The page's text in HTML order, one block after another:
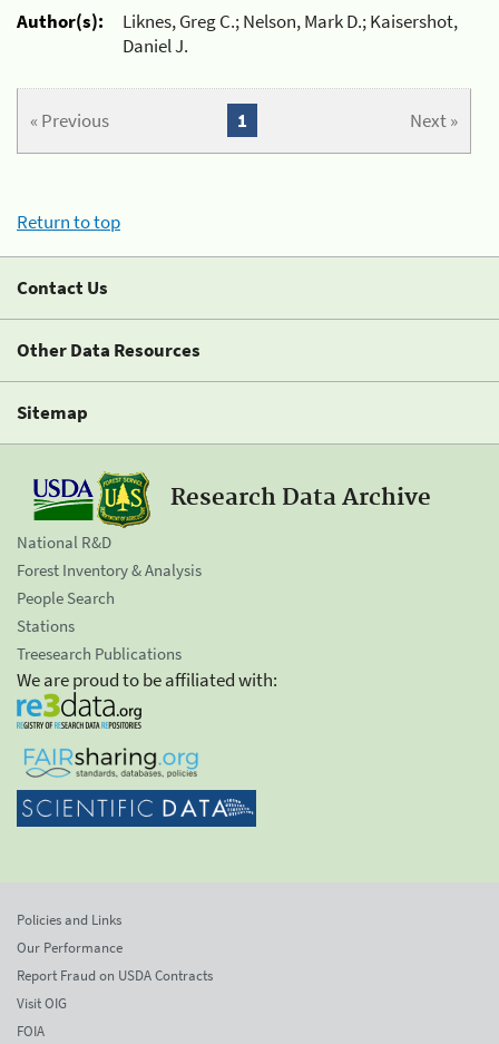
Author(s):
Liknes, Greg C.; Nelson, Mark D.; Kaisershot,
Daniel J.
« Previous Next »
1
Return to top
Contact Us
Other Data Resources
Sitemap
Research Data Archive
National R&D
Forest Inventory & Analysis
People Search
Stations
Treesearch Publications
We are proud to be affiliated with:
Policies and Links
Our Performance
Report Fraud on USDA Contracts
Visit OIG
FOIA